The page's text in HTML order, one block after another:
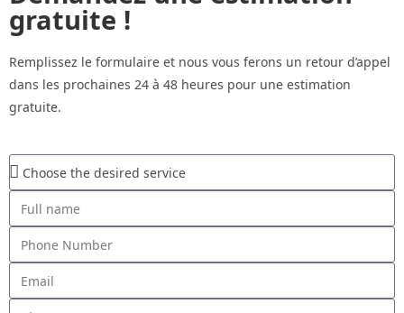
gratuite !
Remplissez le formulaire et nous vous ferons un retour d’appel
dans les prochaines 24 à 48 heures pour une estimation
gratuite.